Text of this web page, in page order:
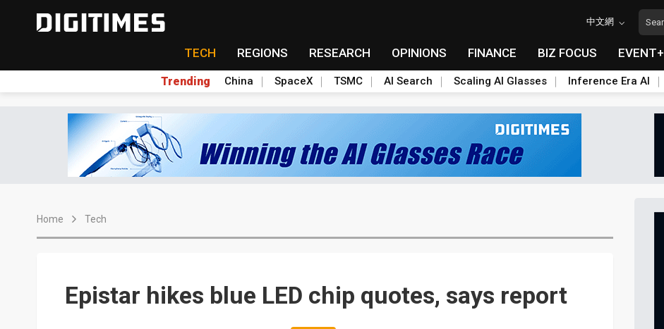
中文網
TECH REGIONS RESEARCH OPINIONS FINANCE BIZ FOCUS EVENT+
Trending China SpaceX TSMC AI Search Scaling AI Glasses Inference Era AI
Home Tech
Epistar hikes blue LED chip quotes, says report